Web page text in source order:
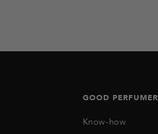
GOOD PERFUMER
Know-how